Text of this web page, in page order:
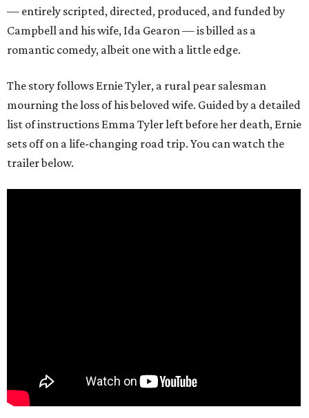
— entirely scripted, directed, produced, and funded by
Campbell and his wife, Ida Gearon — is billed as a
romantic comedy, albeit one with a little edge.
The story follows Ernie Tyler, a rural pear salesman
mourning the loss of his beloved wife. Guided by a detailed
list of instructions Emma Tyler left before her death, Ernie
sets off on a life-changing road trip. You can watch the
trailer below.